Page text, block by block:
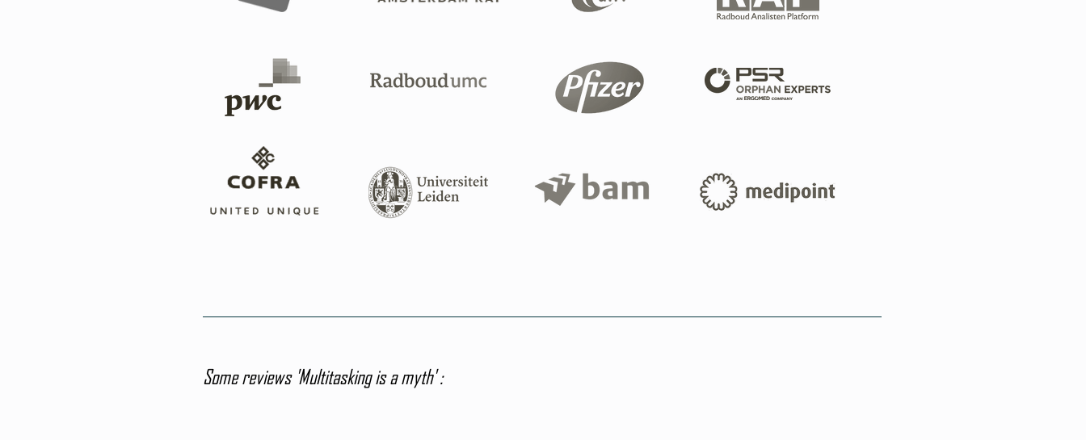
Some reviews 'Multitasking is a myth' :